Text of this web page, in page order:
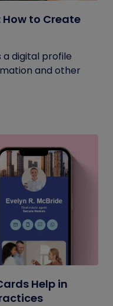
How to Create
a digital profile
and other
Help in